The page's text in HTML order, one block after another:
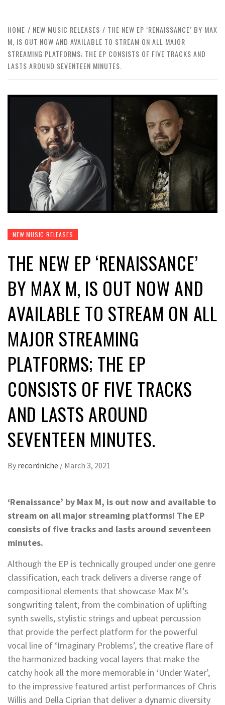
HOME NEW MUSIC RELEASES
THE NEW EP ‘RENAISSANCE’ BY MAX
M, IS OUT NOW AND AVAILABLE TO STREAM ON ALL MAJOR
STREAMING PLATFORMS; THE EP CONSISTS OF FIVE TRACKS AND
LASTS AROUND SEVENTEEN MINUTES.
NEW MUSIC RELEASES
THE NEW EP ‘RENAISSANCE’
BY MAX M, IS OUT NOW AND
AVAILABLE TO STREAM ON ALL
MAJOR STREAMING
PLATFORMS; THE EP
CONSISTS OF FIVE TRACKS
AND LASTS AROUND
SEVENTEEN MINUTES.
By recordniche / March 3, 2021
‘Renaissance’ by Max M, is out now and available to
stream on all major streaming platforms! The EP
consists of five tracks and lasts around seventeen
minutes.
Although the EP is technically grouped under one genre
classification, each track delivers a diverse range of
compositional elements that showcase Max M’s
songwriting talent; from the combination of uplifting
synth swells, stylistic strings and upbeat percussion
that provide the perfect platform for the powerful
vocal line of ‘Imaginary Problems’, the creative flare of
the harmonized backing vocal layers that make the
catchy hook all the more memorable in ‘Under Water’,
to the impressive featured artist performances of Chris
Willis and Della Ciprian that deliver a dynamic diversity